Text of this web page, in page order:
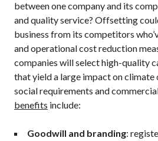
between one company and its
and quality service? Offsetting
business from its competitors
and operational cost reduction
companies will select high-quality
that yield a large impact on climate
social requirements and
benefits include:
Goodwill and branding: